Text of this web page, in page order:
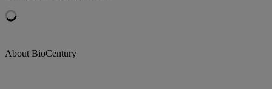
About BioCentury